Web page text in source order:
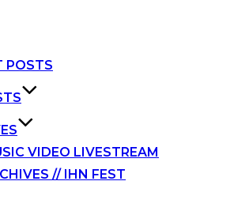
POSTS
VIDEO LIVESTREAM
// IHN FEST